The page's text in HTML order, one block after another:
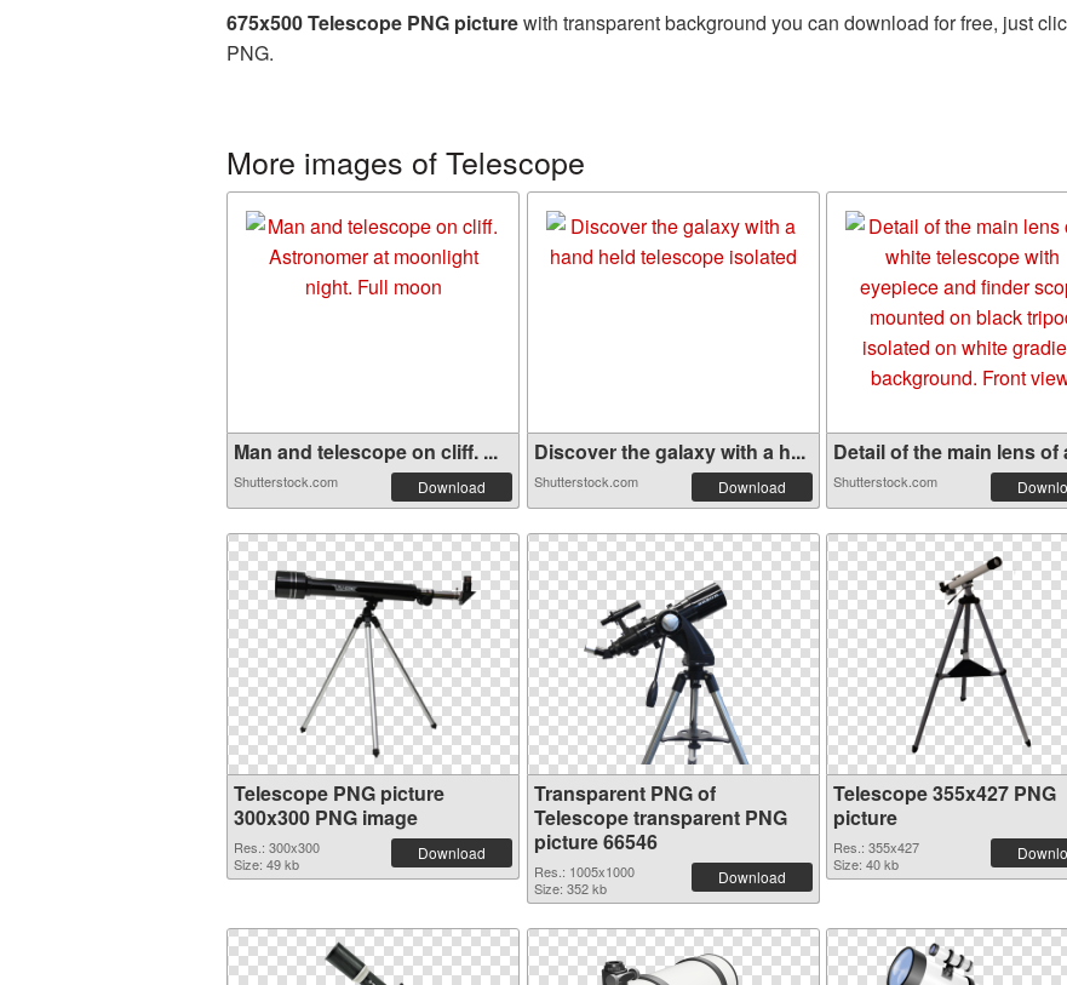
675x500 Telescope PNG picturewith transparent background you can download for free, just
PNG.
More images of Telescope
Man and telescope on cliff. ...
Shutterstock.com Download
Discover the galaxy with a h...
Shutterstock.com Download
Detail of the main lens of
Shutterstock.com
Telescope PNG picture
300x300 PNG image
Res.: 300x300
Size: 49 kb
Download
Transparent PNG of
Telescope transparent PNG
picture 66546
Res.: 1005x1000
Size: 352 kb
Download
Telescope 355x427 PNG
picture
Res.: 355x427
Size: 40 kb